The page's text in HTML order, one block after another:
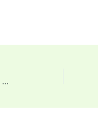
Akor Adams Powers Sevilla To Victory Over Lookman’s Atleti